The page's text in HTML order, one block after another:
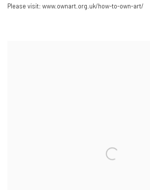
Please visit: www.ownart.org.uk/how-to-own-art/